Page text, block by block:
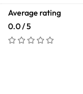
Average rating
0.0 / 5